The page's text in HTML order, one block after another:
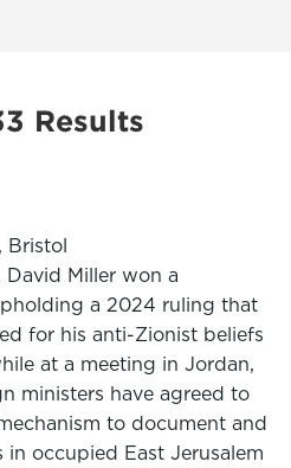
Results
Bristol
David Miller won a
a 2024 ruling that
for his anti-Zionist beliefs
at a meeting in Jordan,
ministers have agreed to
to document and
in occupied East Jerusalem